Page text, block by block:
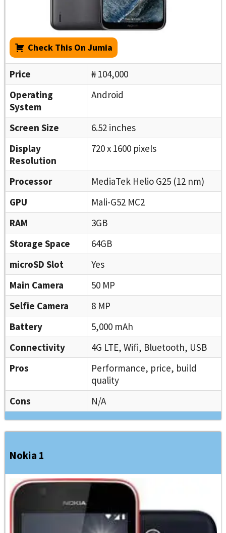
Check This On Jumia
Price
₦ 104,000
Operating
System
Android
Screen Size
6.52 inches
Display
Resolution
720 x 1600 pixels
Processor
MediaTek Helio G25 (12 nm)
GPU
Mali-G52 MC2
RAM
3GB
Storage Space
64GB
microSD Slot
Yes
Main Camera
50 MP
Selfie Camera
8 MP
Battery
5,000 mAh
Connectivity
4G LTE, Wifi, Bluetooth, USB
Pros
Performance, price, build
quality
Cons
N/A
Nokia 1